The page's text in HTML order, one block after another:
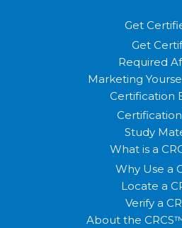
Get
Get
Required
Marketing
Certification
Study
What is a
Why Use a
Locate a
Verify a
About the